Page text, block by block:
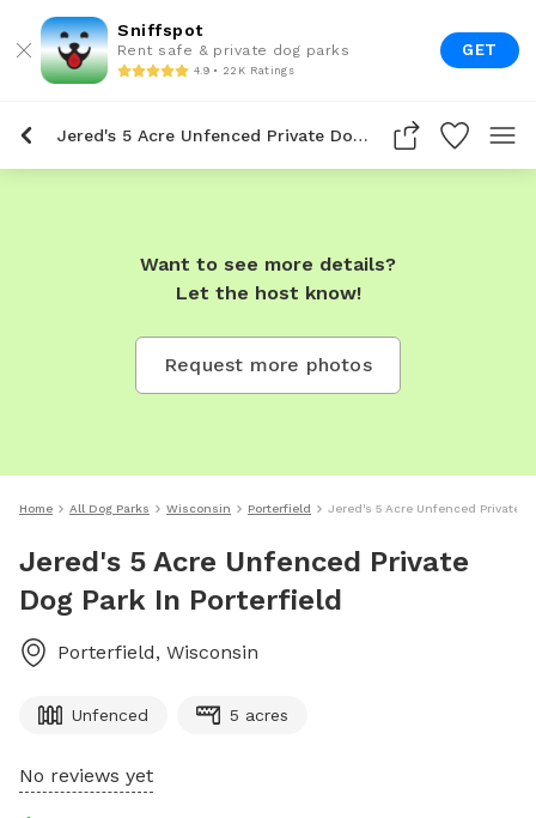
Sniffspot
Rent safe & private dog parks
4.9 • 22K Ratings
GET
Jered's 5 Acre Unfenced Private Dog Park In Porterfield
Want to see more details?
Let the host know!
Request more photos
Home All Dog Parks Wisconsin Porterfield Jered's 5 Acre Unfenced Private
Jered's 5 Acre Unfenced Private
Dog Park In Porterfield
Porterfield, Wisconsin
Unfenced 5 acres
No reviews yet